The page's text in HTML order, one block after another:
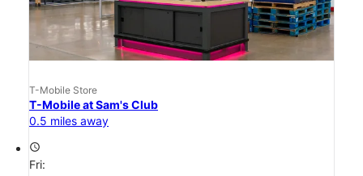
T-Mobile Store
T-Mobile at Sam's Club
0.5 miles away
access_time
Fri: